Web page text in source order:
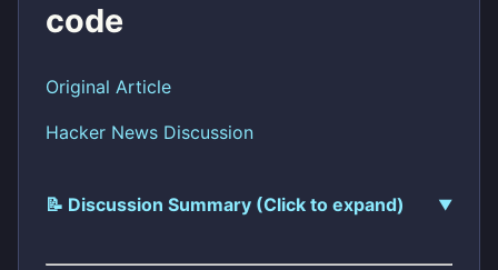
code
Original Article
Hacker News Discussion
📝 Discussion Summary (Click to expand)